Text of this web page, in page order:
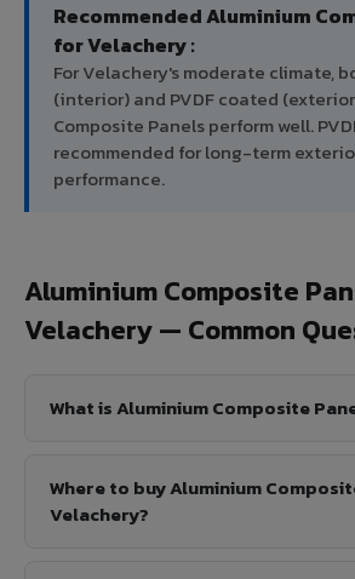
Recommended Aluminium
for Velachery :
For Velachery's moderate climate,
(interior) and PVDF coated
Composite Panels perform well.
recommended for long-term
performance.
Aluminium Composite
Velachery — Common
What is Aluminium Composite
Where to buy Aluminium
Velachery?